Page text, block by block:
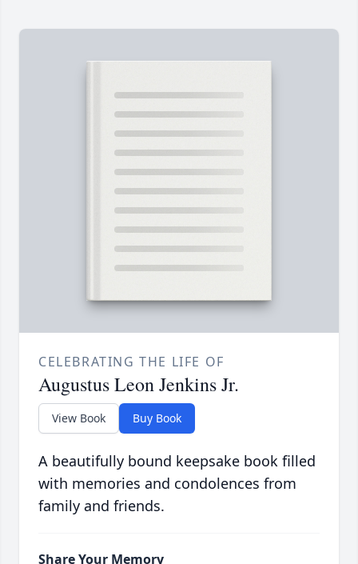
CELEBRATING THE LIFE OF
Augustus Leon Jenkins Jr.
View Book Buy Book
A beautifully bound keepsake book filled
with memories and condolences from
family and friends.
Share Your Memory